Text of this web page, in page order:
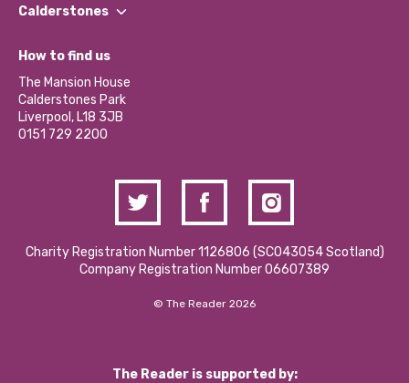
Our Impact Report 2024/2025
Our Social Media Moderation Policy
Become a Volunteer
Partner With Us
Donations and Fundraising
Contact Us / Media Enquiries
Calderstones
What’s Happening
Calderstones Membership
Hire a Space
How to find us
The Mansion House
Calderstones Park
Liverpool, L18 3JB
0151 729 2200
Charity Registration Number 1126806 (SCO43054 Scotland)
Company Registration Number 06607389
© The Reader 2026
The Reader is supported by: